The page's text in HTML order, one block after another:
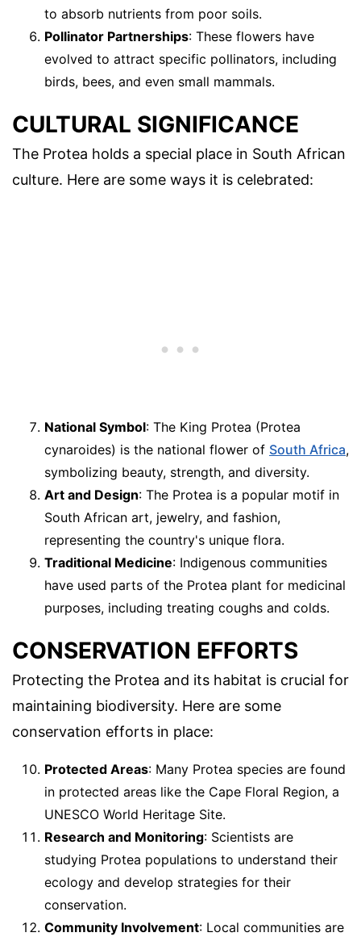
to absorb nutrients from poor soils.
Pollinator Partnerships: These flowers have
evolved to attract specific pollinators, including
birds, bees, and even small mammals.
CULTURAL SIGNIFICANCE
The Protea holds a special place in South African
culture. Here are some ways it is celebrated:
National Symbol: The King Protea (Protea
cynaroides) is the national flower of South Africa,
symbolizing beauty, strength, and diversity.
Art and Design: The Protea is a popular motif in
South African art, jewelry, and fashion,
representing the country's unique flora.
Traditional Medicine: Indigenous communities
have used parts of the Protea plant for medicinal
purposes, including treating coughs and colds.
CONSERVATION EFFORTS
Protecting the Protea and its habitat is crucial for
maintaining biodiversity. Here are some
conservation efforts in place:
Protected Areas: Many Protea species are found
in protected areas like the Cape Floral Region, a
UNESCO World Heritage Site.
Research and Monitoring: Scientists are
studying Protea populations to understand their
ecology and develop strategies for their
conservation.
Community Involvement: Local communities are